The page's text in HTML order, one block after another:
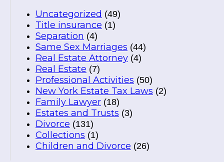
Uncategorized (49)
Title insurance (1)
Separation (4)
Same Sex Marriages (44)
Real Estate Attorney (4)
Real Estate (7)
Professional Activities (50)
New York Estate Tax Laws (2)
Family Lawyer (18)
Estates and Trusts (3)
Divorce (131)
Collections (1)
Children and Divorce (26)